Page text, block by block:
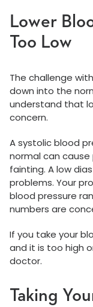
Lower
Too Low
The challenge
down into the
understand that
concern.
A systolic blood
normal can
fainting. A low
problems. Your
blood pressure
numbers are
If you take your
and it is too high
doctor.
Taking